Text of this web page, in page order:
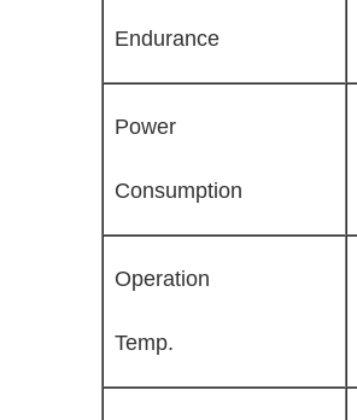
Endurance
Power
Consumption
Operation
Temp.